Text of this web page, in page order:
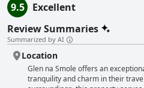
9.5
Excellent
Review Summaries
Summarized by AI
Location
Glen na Smole offers an
tranquility and charm in their